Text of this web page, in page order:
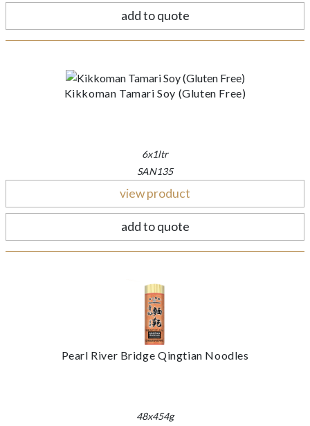
add to quote
Kikkoman Tamari Soy (Gluten Free)
6x1ltr
SAN135
view product
add to quote
Pearl River Bridge Qingtian Noodles
48x454g